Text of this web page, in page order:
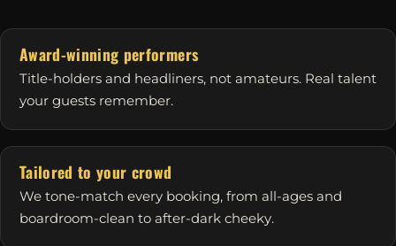
Award-winning performers
Title-holders and headliners, not amateurs. Real talent
your guests remember.
Tailored to your crowd
We tone-match every booking, from all-ages and
boardroom-clean to after-dark cheeky.